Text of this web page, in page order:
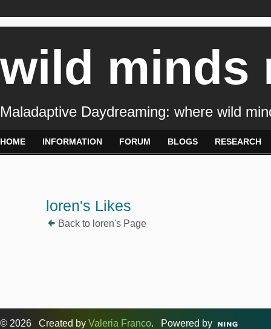
wild minds
Maladaptive Daydreaming: where wild
HOME INFORMATION FORUM BLOGS RESEARCH
loren's Likes
Back to loren's Page
© 2026 Created by Valeria Franco. Powered by